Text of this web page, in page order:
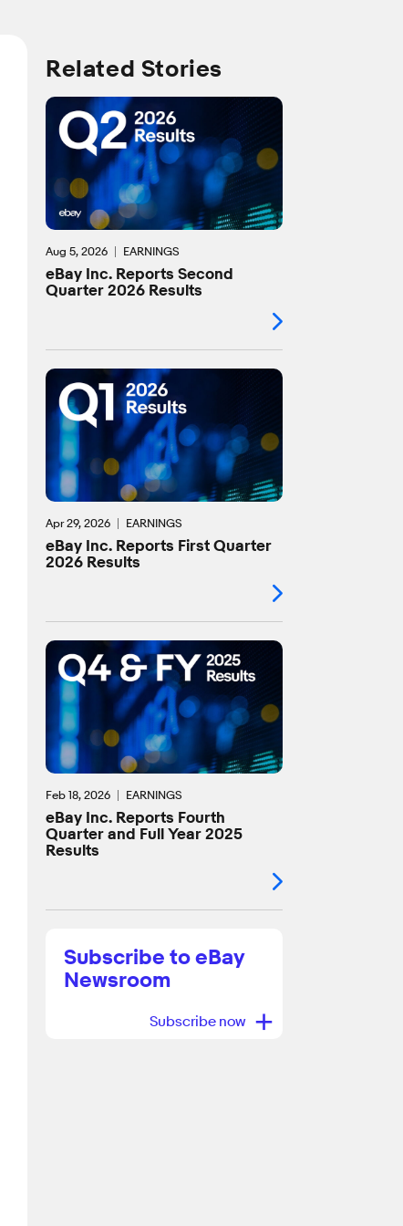
Related Stories
Aug 5, 2026 EARNINGS
eBay Inc. Reports Second
Quarter 2026 Results
Apr 29, 2026 EARNINGS
eBay Inc. Reports First Quarter
2026 Results
Feb 18, 2026 EARNINGS
eBay Inc. Reports Fourth
Quarter and Full Year 2025
Results
Subscribe to eBay
Newsroom
Subscribe now +